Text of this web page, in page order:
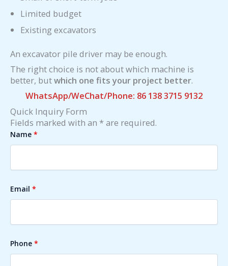
Limited budget
Existing excavators
An excavator pile driver may be enough.
The right choice is not about which machine is
better, butwhich one fits your project better.
WhatsApp/WeChat/Phone: 86 138 3715 9132
Quick Inquiry Form
Fields marked with an * are required.
Name *
Email *
Phone *